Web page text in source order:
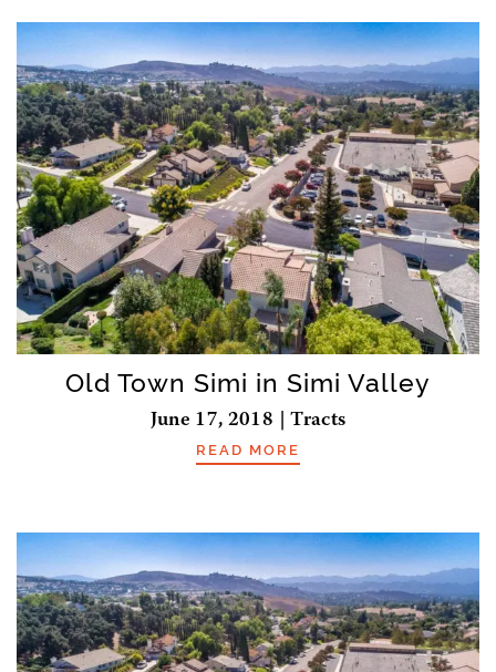
Old Town Simi in Simi Valley
June 17, 2018 | Tracts
READ MORE